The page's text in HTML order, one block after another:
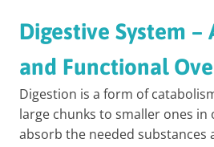
Digestive System
and Functional
Digestion is a form of
large chunks to smaller ones
absorb the needed substances